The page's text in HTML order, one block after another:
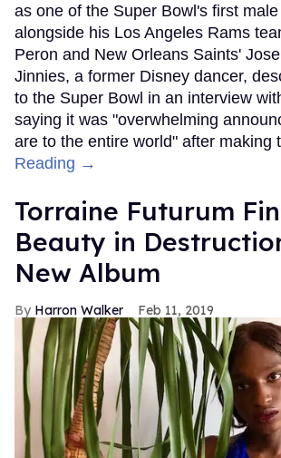
as one of the Super Bowl's first
alongside his Los Angeles Rams
Peron and New Orleans Saints'
Jinnies, a former Disney dancer,
to the Super Bowl in an interview
saying it was "overwhelming
are to the entire world" after making
Reading →
Torraine Futurum
Beauty in
New Album
Harron Walker Feb 11, 2019